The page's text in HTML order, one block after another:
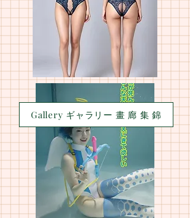
Gallery ギャラリー 畫 廊 集 錦